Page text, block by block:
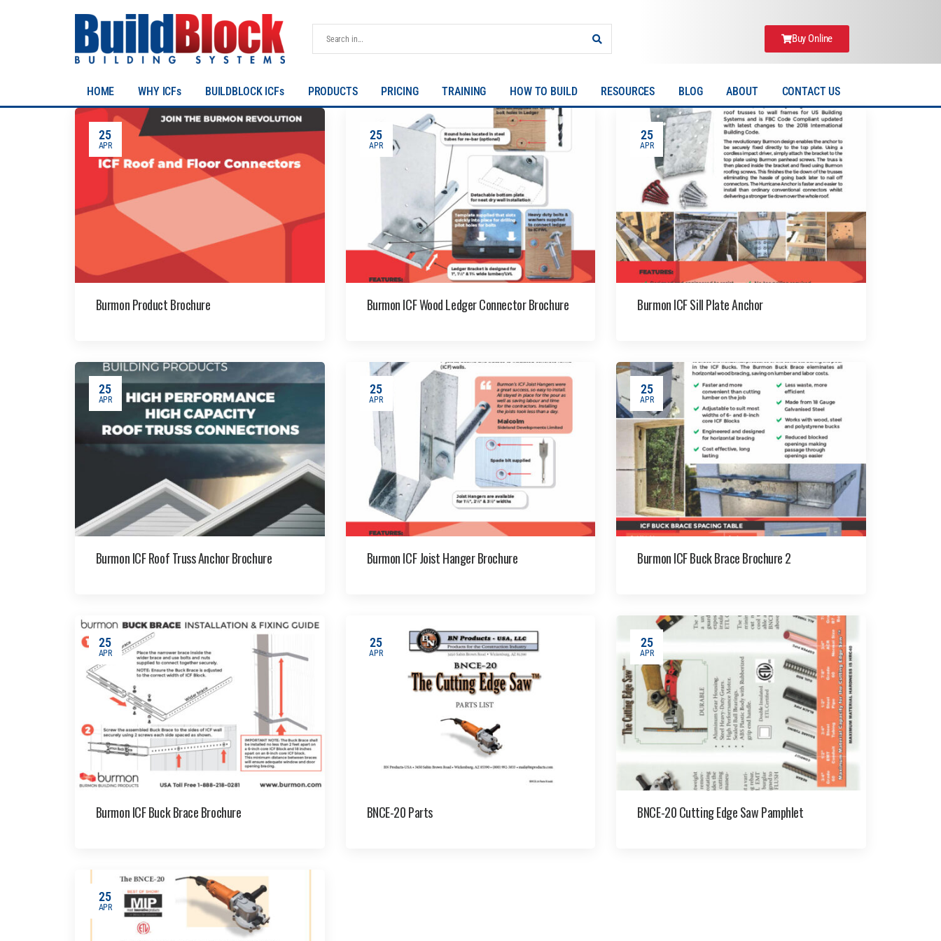
Buy Online
HOME WHY ICFs BUILDBLOCK ICFs PRODUCTS PRICING TRAINING HOW TO BUILD RESOURCES BLOG ABOUT CONTACT US
25
APR
Burmon Product Brochure
25
APR
Burmon ICF Wood Ledger Connector Brochure
25
APR
Burmon ICF Sill Plate Anchor
25
APR
Burmon ICF Roof Truss Anchor Brochure
25
APR
Burmon ICF Joist Hanger Brochure
25
APR
Burmon ICF Buck Brace Brochure 2
25
APR
Burmon ICF Buck Brace Brochure
25
APR
BNCE-20 Parts
25
APR
BNCE-20 Cutting Edge Saw Pamphlet
25
APR